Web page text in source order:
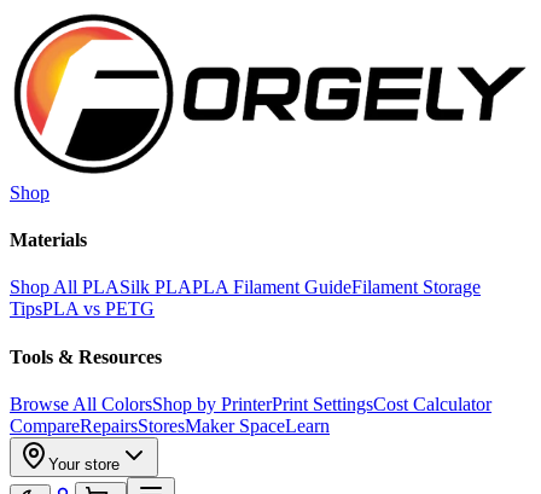
Skip to main content
Shop
Materials
Shop All PLASilk PLAPLA Filament GuideFilament Storage
TipsPLA vs PETG
Tools & Resources
Browse All ColorsShop by PrinterPrint SettingsCost Calculator
CompareRepairsStoresMaker SpaceLearn
Your store